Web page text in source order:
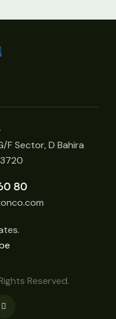
F Sector, D Bahira
80
Reserved.